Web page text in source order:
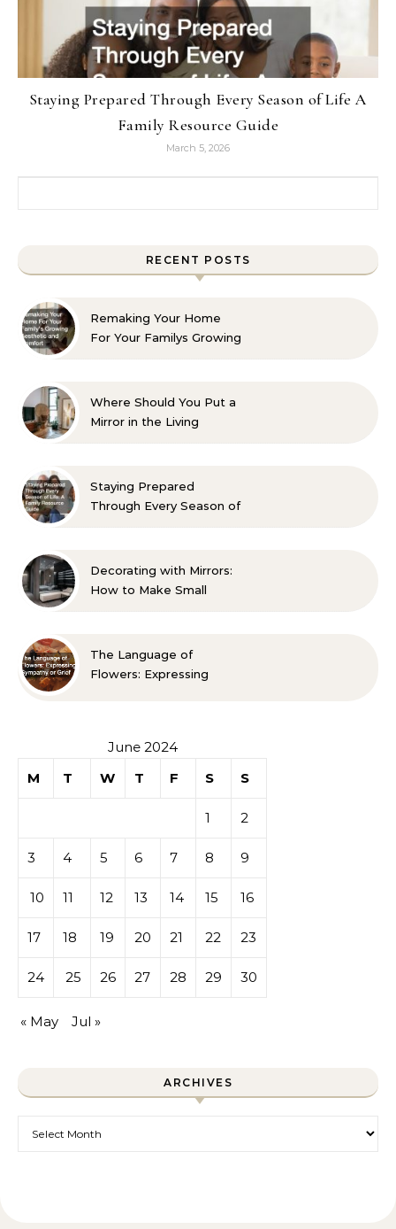
Staying Prepared Through Every Season of Life A
Family Resource Guide
March 5, 2026
RECENT POSTS
Remaking Your Home
For Your Familys Growing
Where Should You Put a
Mirror in the Living
Staying Prepared
Through Every Season of
Decorating with Mirrors:
How to Make Small
The Language of
Flowers: Expressing
June 2024
M
T W T F S S
1 2
3 4 5 6 7 8 9
10 11 12 13 14 15 16
17 18 19 20 21 22 23
24 25 26 27 28 29 30
« May Jul »
ARCHIVES